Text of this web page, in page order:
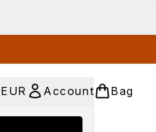
EUR Account Bag